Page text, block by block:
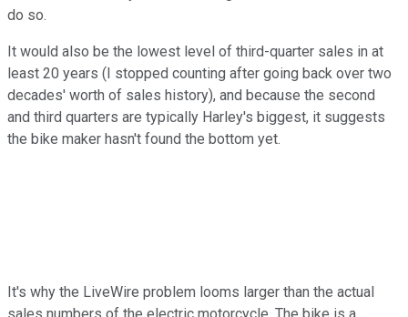
do so.
It would also be the lowest level of third-quarter sales in at
least 20 years (I stopped counting after going back over two
decades' worth of sales history), and because the second
and third quarters are typically Harley's biggest, it suggests
the bike maker hasn't found the bottom yet.
It's why the LiveWire problem looms larger than the actual
sales numbers of the electric motorcycle. The bike is a